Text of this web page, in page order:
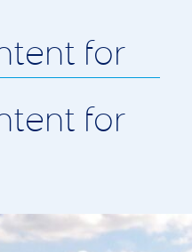
for